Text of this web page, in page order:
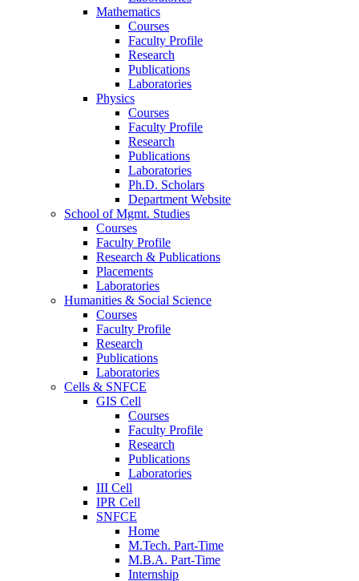
Mathematics
Courses
Faculty Profile
Research
Publications
Laboratories
Physics
Courses
Faculty Profile
Research
Publications
Laboratories
Ph.D. Scholars
Department Website
School of Mgmt. Studies
Courses
Faculty Profile
Research & Publications
Placements
Laboratories
Humanities & Social Science
Courses
Faculty Profile
Research
Publications
Laboratories
Cells & SNFCE
GIS Cell
Courses
Faculty Profile
Research
Publications
Laboratories
III Cell
IPR Cell
SNFCE
Home
M.Tech. Part-Time
M.B.A. Part-Time
Internship